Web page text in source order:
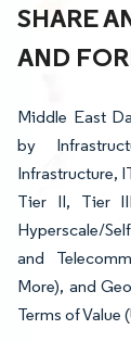
SHARE
AND
Middle East
by
Infrastructure,
Tier II, Tier
Hyperscale/
and
More), and
Terms of Value